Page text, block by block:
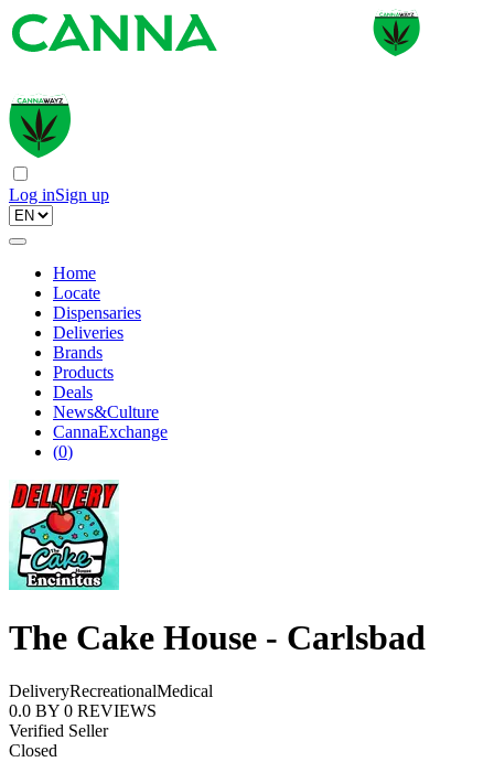
Log inSign up
Home
Locate
Dispensaries
Deliveries
Brands
Products
Deals
News&Culture
CannaExchange
(0)
The Cake House - Carlsbad
DeliveryRecreationalMedical
0.0 BY 0 REVIEWS
Verified Seller
Closed